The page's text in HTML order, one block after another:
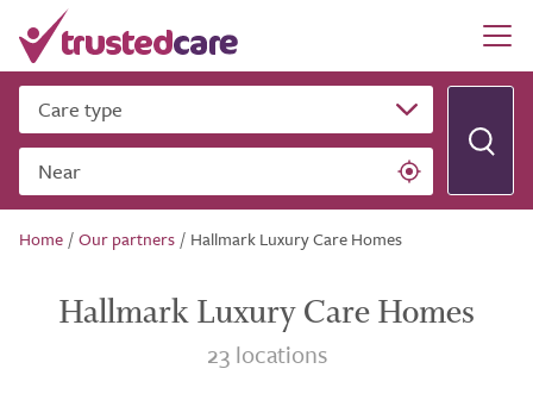
Care type
Near
Home /Our partners / Hallmark Luxury Care Homes
Hallmark Luxury Care Homes
23 locations